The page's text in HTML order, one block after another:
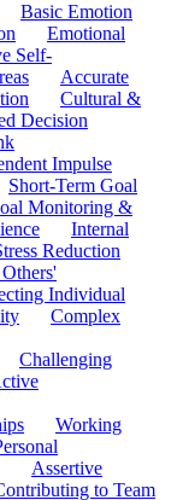
Basic Emotion
Emotional
Self-
Accurate
Cultural &
Decision
Impulse
Short-Term Goal
Monitoring &
Internal
Reduction
Individual
Complex
Challenging
Working
Assertive
to Team